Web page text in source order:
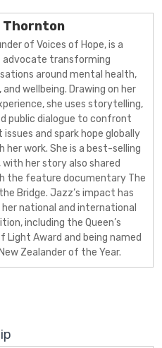
Thornton
of Voices of Hope, is a
advocate transforming
around mental health,
wellbeing. Drawing on her
she uses storytelling,
public dialogue to confront
and spark hope globally
her work. She is a best-selling
with her story also shared
the feature documentary The
Bridge. Jazz’s impact has
her national and international
including the Queen’s
Light Award and being named
Zealander of the Year.